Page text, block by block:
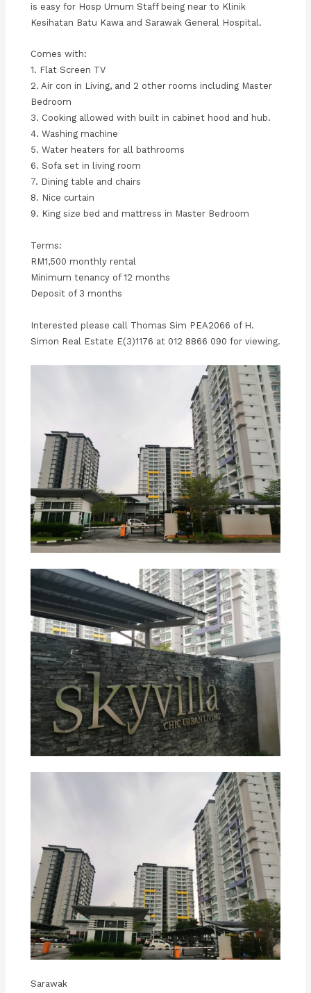
is easy for Hosp Umum Staff being near to Klinik
Kesihatan Batu Kawa and Sarawak General Hospital.
Comes with:
1. Flat Screen TV
2. Air con in Living, and 2 other rooms including Master
Bedroom
3. Cooking allowed with built in cabinet hood and hub.
4. Washing machine
5. Water heaters for all bathrooms
6. Sofa set in living room
7. Dining table and chairs
8. Nice curtain
9. King size bed and mattress in Master Bedroom
Terms:
RM1,500 monthly rental
Minimum tenancy of 12 months
Deposit of 3 months
Interested please call Thomas Sim PEA2066 of H.
Simon Real Estate E(3)1176 at 012 8866 090 for viewing.
Sarawak